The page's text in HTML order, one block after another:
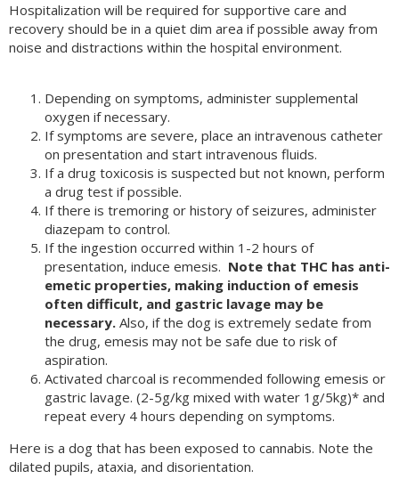
Hospitalization will be required for supportive care and
recovery should be in a quiet dim area if possible away from
noise and distractions within the hospital environment.
Depending on symptoms, administer supplemental
oxygen if necessary.
If symptoms are severe, place an intravenous catheter
on presentation and start intravenous fluids.
If a drug toxicosis is suspected but not known, perform
a drug test if possible.
If there is tremoring or history of seizures, administer
diazepam to control.
If the ingestion occurred within 1-2 hours of
presentation, induce emesis. Note that THC has anti-
emetic properties, making induction of emesis
often difficult, and gastric lavage may be
necessary. Also, if the dog is extremely sedate from
the drug, emesis may not be safe due to risk of
aspiration.
Activated charcoal is recommended following emesis or
gastric lavage. (2-5g/kg mixed with water 1g/5kg)* and
repeat every 4 hours depending on symptoms.
Here is a dog that has been exposed to cannabis. Note the
dilated pupils, ataxia, and disorientation.